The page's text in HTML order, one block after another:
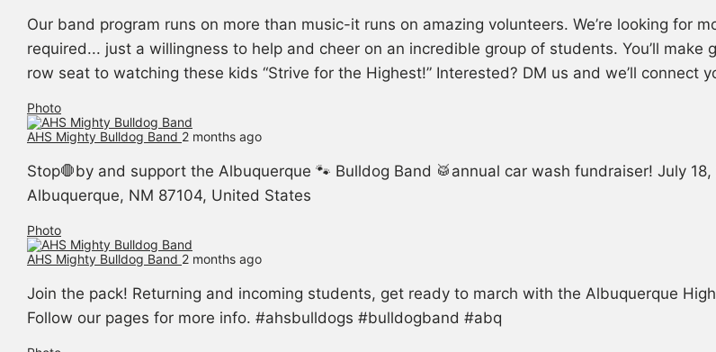
Our band program runs on more than music-it runs on amazing volunteers. We’re looking for
required... just a willingness to help and cheer on an incredible group of students. You’ll
row seat to watching these kids “Strive for the Highest!” Interested? DM us and we’ll connect
Photo
AHS Mighty Bulldog Band️ 2 months ago
Stop🛑by and support the Albuquerque 🐾 Bulldog Band 🥁annual car wash fundraiser! July
Albuquerque, NM 87104, United States
Photo
AHS Mighty Bulldog Band️ 2 months ago
Join the pack! Returning and incoming students, get ready to march with the Albuquerque
Follow our pages for more info. #ahsbulldogs #bulldogband #abq